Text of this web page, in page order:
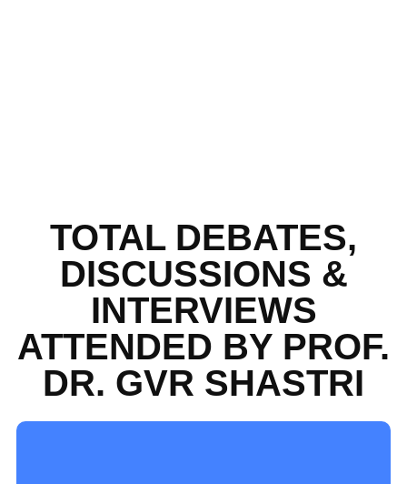
TOTAL DEBATES,
DISCUSSIONS &
INTERVIEWS
ATTENDED BY PROF.
DR. GVR SHASTRI